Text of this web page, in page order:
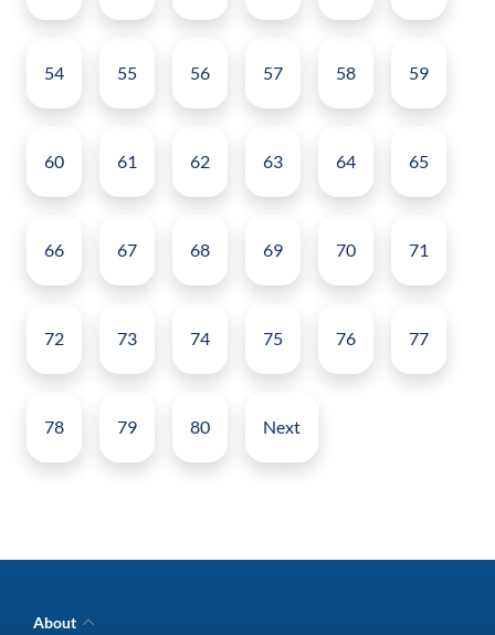
54 55 56 57 58 59
60 61 62 63 64 65
66 67 68 69 70 71
72 73 74 75 76 77
78 79 80 Next
About